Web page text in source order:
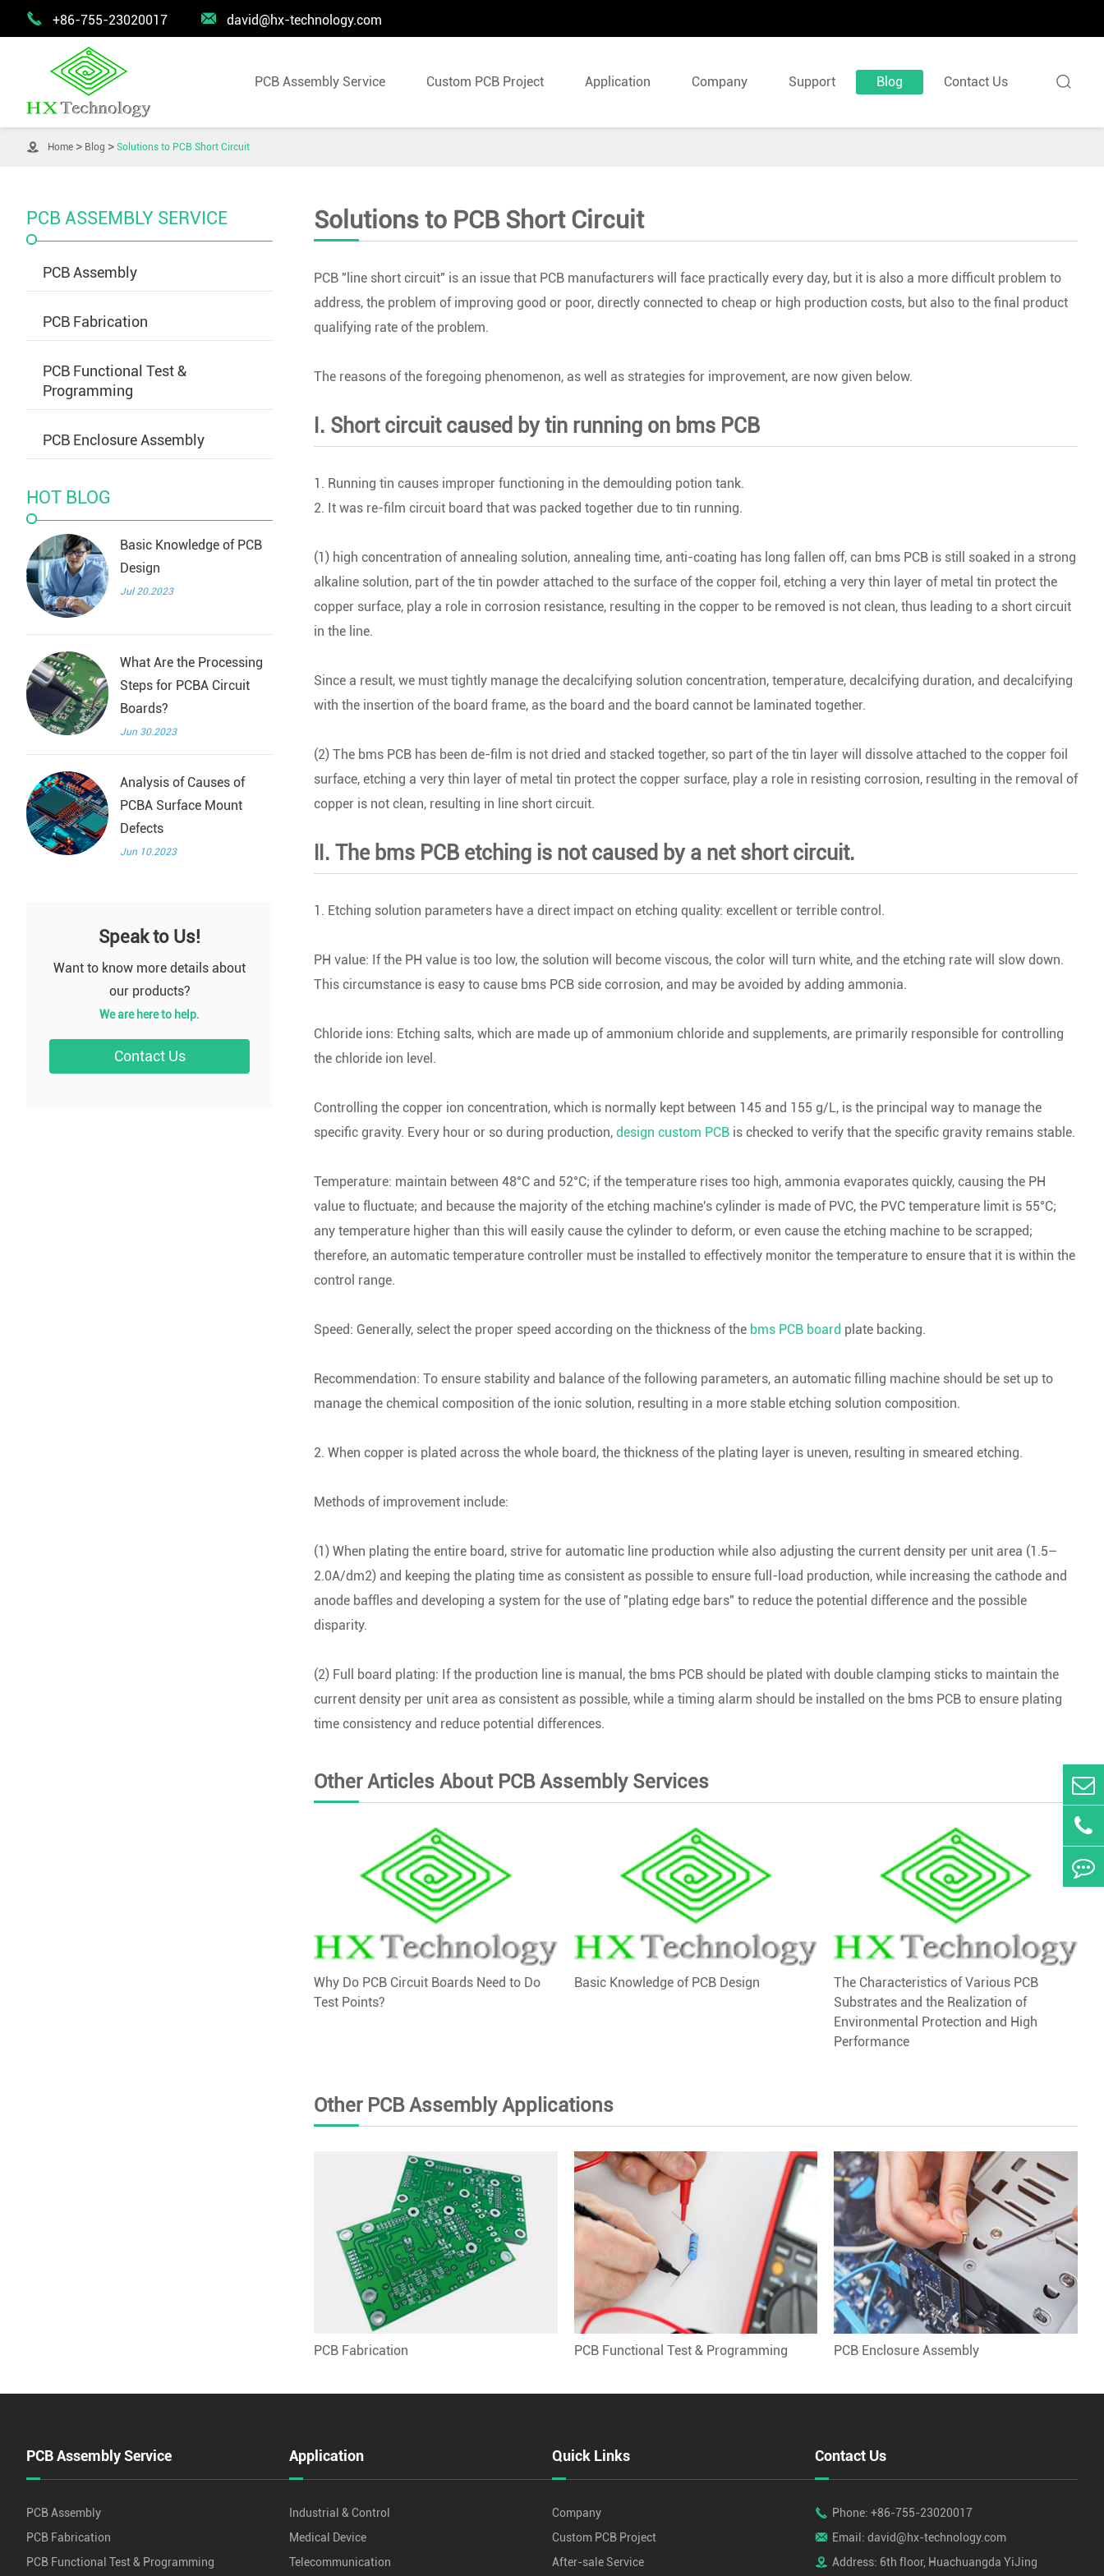
 +86-755-23020017  david@hx-technology.com
PCB Assembly Service Custom PCB Project Application Company Support Blog Contact Us 
 Home Blog Solutions to PCB Short Circuit
PCB ASSEMBLY SERVICE
PCB Assembly
PCB Fabrication
PCB Functional Test &
Programming
PCB Enclosure Assembly
HOT BLOG
Basic Knowledge of PCB
Design
Jul 20.2023
What Are the Processing
Steps for PCBA Circuit
Boards?
Jun 30.2023
Analysis of Causes of
PCBA Surface Mount
Defects
Jun 10.2023
Speak to Us!
Want to know more details about
our products?
We are here to help.
Contact Us
Solutions to PCB Short Circuit
PCB "line short circuit" is an issue that PCB manufacturers will face practically every day, but it is also a more difficult problem to
address, the problem of improving good or poor, directly connected to cheap or high production costs, but also to the final product
qualifying rate of the problem.
The reasons of the foregoing phenomenon, as well as strategies for improvement, are now given below.
Ⅰ. Short circuit caused by tin running on bms PCB
1. Running tin causes improper functioning in the demoulding potion tank.
2. It was re-film circuit board that was packed together due to tin running.
(1) high concentration of annealing solution, annealing time, anti-coating has long fallen off, can bms PCB is still soaked in a strong
alkaline solution, part of the tin powder attached to the surface of the copper foil, etching a very thin layer of metal tin protect the
copper surface, play a role in corrosion resistance, resulting in the copper to be removed is not clean, thus leading to a short circuit
in the line.
Since a result, we must tightly manage the decalcifying solution concentration, temperature, decalcifying duration, and decalcifying
with the insertion of the board frame, as the board and the board cannot be laminated together.
(2) The bms PCB has been de-film is not dried and stacked together, so part of the tin layer will dissolve attached to the copper foil
surface, etching a very thin layer of metal tin protect the copper surface, play a role in resisting corrosion, resulting in the removal of
copper is not clean, resulting in line short circuit.
Ⅱ. The bms PCB etching is not caused by a net short circuit.
1. Etching solution parameters have a direct impact on etching quality: excellent or terrible control.
PH value: If the PH value is too low, the solution will become viscous, the color will turn white, and the etching rate will slow down.
This circumstance is easy to cause bms PCB side corrosion, and may be avoided by adding ammonia.
Chloride ions: Etching salts, which are made up of ammonium chloride and supplements, are primarily responsible for controlling
the chloride ion level.
Controlling the copper ion concentration, which is normally kept between 145 and 155 g/L, is the principal way to manage the
specific gravity. Every hour or so during production, design custom PCB is checked to verify that the specific gravity remains stable.
Temperature: maintain between 48°C and 52°C; if the temperature rises too high, ammonia evaporates quickly, causing the PH
value to fluctuate; and because the majority of the etching machine's cylinder is made of PVC, the PVC temperature limit is 55°C;
any temperature higher than this will easily cause the cylinder to deform, or even cause the etching machine to be scrapped;
therefore, an automatic temperature controller must be installed to effectively monitor the temperature to ensure that it is within the
control range.
Speed: Generally, select the proper speed according on the thickness of the bms PCB board plate backing.
Recommendation: To ensure stability and balance of the following parameters, an automatic filling machine should be set up to
manage the chemical composition of the ionic solution, resulting in a more stable etching solution composition.
2. When copper is plated across the whole board, the thickness of the plating layer is uneven, resulting in smeared etching.
Methods of improvement include:
(1) When plating the entire board, strive for automatic line production while also adjusting the current density per unit area (1.5–
2.0A/dm2) and keeping the plating time as consistent as possible to ensure full-load production, while increasing the cathode and
anode baffles and developing a system for the use of "plating edge bars" to reduce the potential difference and the possible
disparity.
(2) Full board plating: If the production line is manual, the bms PCB should be plated with double clamping sticks to maintain the
current density per unit area as consistent as possible, while a timing alarm should be installed on the bms PCB to ensure plating
time consistency and reduce potential differences.
Other Articles About PCB Assembly Services
Why Do PCB Circuit Boards Need to Do
Test Points?
Basic Knowledge of PCB Design
The Characteristics of Various PCB
Substrates and the Realization of
Environmental Protection and High
Performance
Other PCB Assembly Applications
PCB Fabrication PCB Functional Test & Programming PCB Enclosure Assembly
PCB Assembly Service
PCB Assembly
PCB Fabrication
PCB Functional Test & Programming
Application
Industrial & Control
Medical Device
Telecommunication
Quick Links
Company
Custom PCB Project
After-sale Service
Contact Us
 Phone: +86-755-23020017
 Email: david@hx-technology.com
 Address: 6th floor, Huachuangda YiJing